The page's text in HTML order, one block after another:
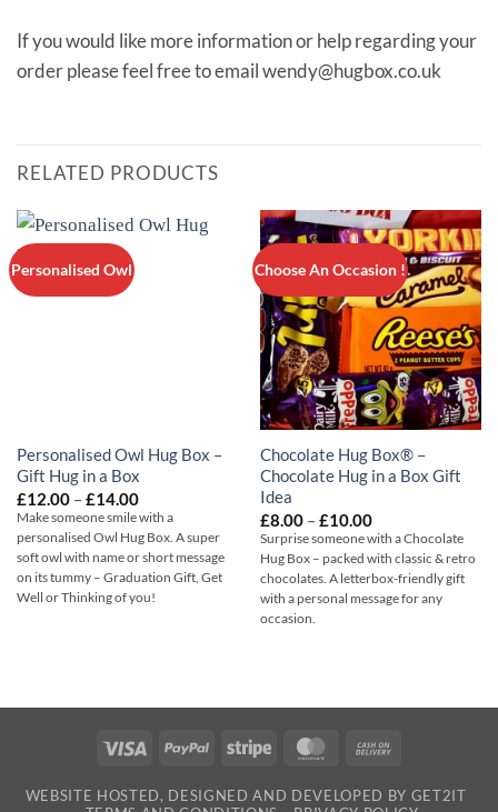
If you would like more information or help regarding your
order please feel free to email wendy@hugbox.co.uk
RELATED PRODUCTS
Personalised Owl
Personalised Owl Hug Box –
Gift Hug in a Box
£12.00 –£14.00Price
range:
£12.00
through
£14.00
Make someone smile with a
personalised Owl Hug Box. A super
soft owl with name or short message
on its tummy – Graduation Gift, Get
Well or Thinking of you!
Choose An Occasion !
Chocolate Hug Box® –
Chocolate Hug in a Box Gift
Idea
£8.00 –£10.00Price
range:
£8.00
through
£10.00
Surprise someone with a Chocolate
Hug Box – packed with classic & retro
chocolates. A letterbox-friendly gift
with a personal message for any
occasion.
Visa PayPal Stripe MasterCard
Delivery
WEBSITE HOSTED, DESIGNED AND DEVELOPED BY GET2IT